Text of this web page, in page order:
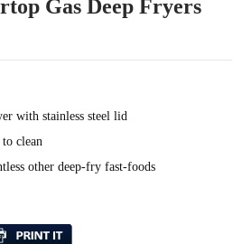
Gas Deep Fryers
with stainless steel lid
clean
other deep-fry fast-foods